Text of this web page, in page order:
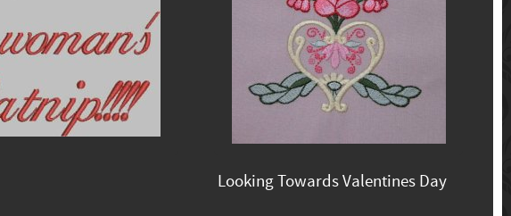
Looking Towards Valentines Day